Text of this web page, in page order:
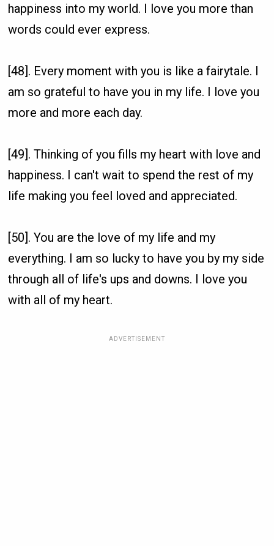
happiness into my world. I love you more than
words could ever express.
[48]. Every moment with you is like a fairytale. I
am so grateful to have you in my life. I love you
more and more each day.
[49]. Thinking of you fills my heart with love and
happiness. I can't wait to spend the rest of my
life making you feel loved and appreciated.
[50]. You are the love of my life and my
everything. I am so lucky to have you by my side
through all of life's ups and downs. I love you
with all of my heart.
ADVERTISEMENT